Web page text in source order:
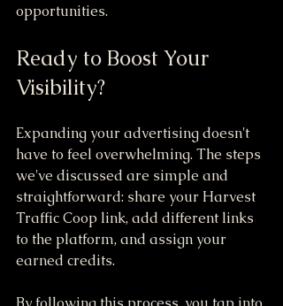
opportunities.
Ready to Boost Your
Visibility?
Expanding your advertising doesn't
have to feel overwhelming. The steps
we've discussed are simple and
straightforward: share your Harvest
Traffic Coop link, add different links
to the platform, and assign your
earned credits.